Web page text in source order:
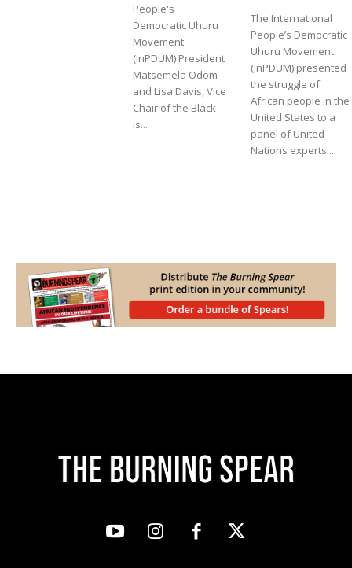
People's
Democratic Uhuru
Movement
(InPDUM) President
Matsemela Odom
and Lisa Davis, Vice
Chair of the Black
is...
The International
People’s Democratic
Uhuru Movement
(InPDUM) presented
the struggle of
African people in the
United States to a
panel of United
Nations experts....